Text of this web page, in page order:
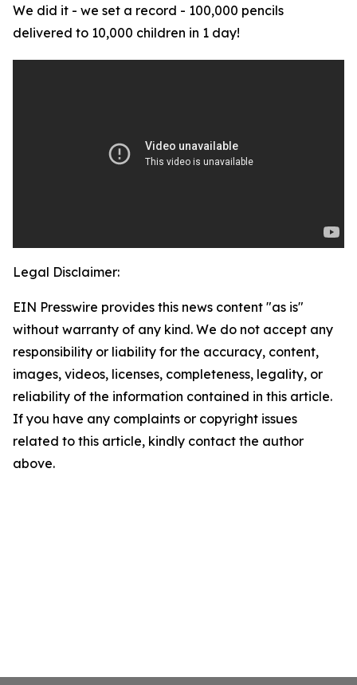
We did it - we set a record - 100,000 pencils
delivered to 10,000 children in 1 day!
Legal Disclaimer:
EIN Presswire provides this news content "as is"
without warranty of any kind. We do not accept any
responsibility or liability for the accuracy, content,
images, videos, licenses, completeness, legality, or
reliability of the information contained in this article.
If you have any complaints or copyright issues
related to this article, kindly contact the author
above.